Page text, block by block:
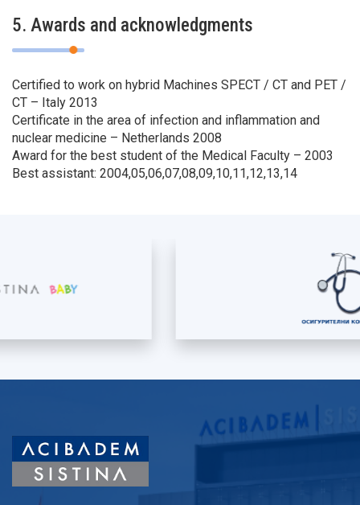
5. Awards and acknowledgments
Certified to work on hybrid Machines SPECT / CT and PET /
CT – Italy 2013
Certificate in the area of infection and inflammation and
nuclear medicine – Netherlands 2008
Award for the best student of the Medical Faculty – 2003
Best assistant: 2004,05,06,07,08,09,10,11,12,13,14